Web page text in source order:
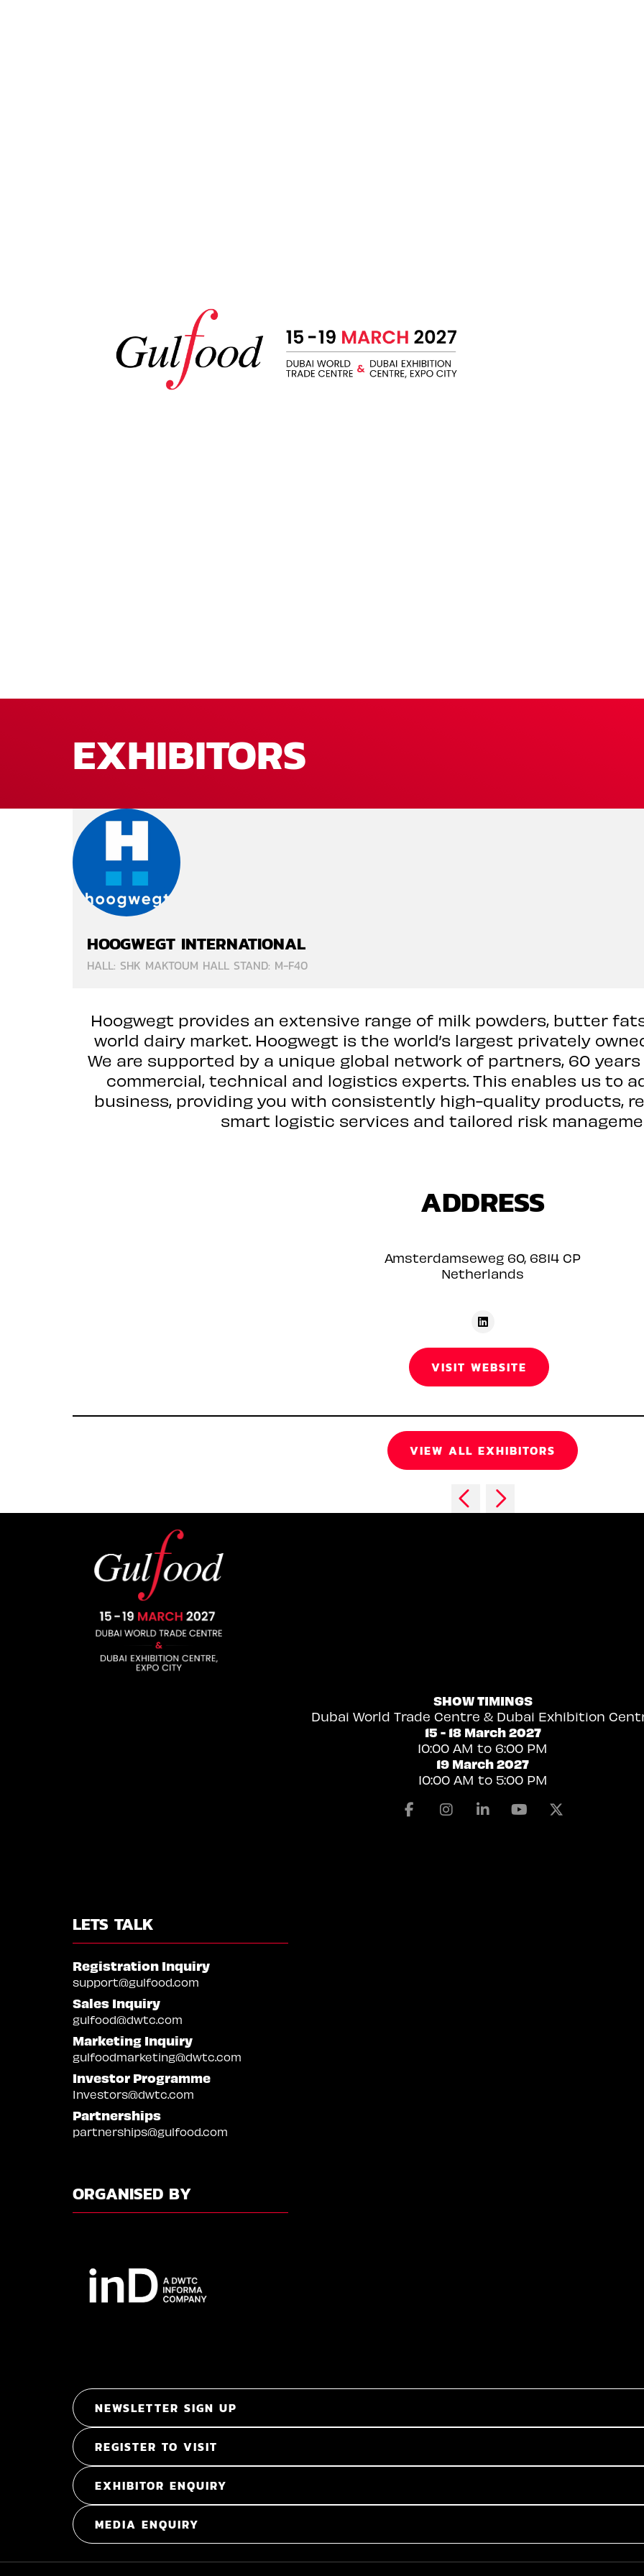
EXHIBITORS
HOOGWEGT INTERNATIONAL
HALL: SHK MAKTOUM HALL STAND: M-F40
Hoogwegt provides an extensive range of milk powders, butter
world dairy market. Hoogwegt is the world’s largest privately
We are supported by a unique global network of partners, 60
commercial, technical and logistics experts. This enables us to
business, providing you with consistently high-quality products,
smart logistic services and tailored risk
ADDRESS
Amsterdamseweg 60, 6814 CP
Netherlands
VISIT WEBSITE
VIEW ALL EXHIBITORS
SHOW TIMINGS
Dubai World Trade Centre & Dubai Exhibition
15 - 18 March 2027
10:00 AM to 6:00 PM
19 March 2027
10:00 AM to 5:00 PM
FacebookInstagramLinkedinYoutube
LETS TALK
Registration Inquiry
support@gulfood.com
Sales Inquiry
gulfood@dwtc.com
Marketing Inquiry
gulfoodmarketing@dwtc.com
Investor Programme
Investors@dwtc.com
Partnerships
partnerships@gulfood.com
ORGANISED BY
NEWSLETTER SIGN UP
REGISTER TO VISIT
EXHIBITOR ENQUIRY
MEDIA ENQUIRY